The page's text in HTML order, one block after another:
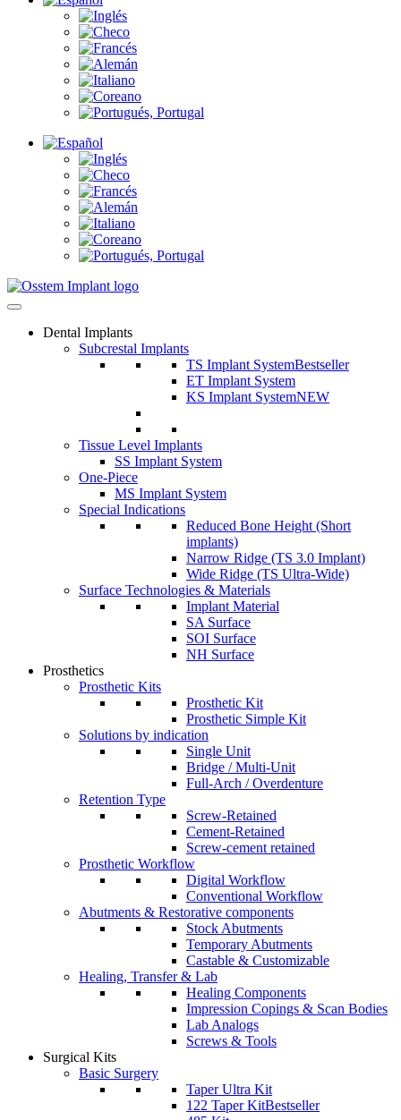
Dental Implants
Subcrestal Implants
TS Implant SystemBestseller
ET Implant System
KS Implant SystemNEW
Tissue Level Implants
SS Implant System
One-Piece
MS Implant System
Special Indications
Reduced Bone Height (Short
implants)
Narrow Ridge (TS 3.0 Implant)
Wide Ridge (TS Ultra-Wide)
Surface Technologies & Materials
Implant Material
SA Surface
SOI Surface
NH Surface
Prosthetics
Prosthetic Kits
Prosthetic Kit
Prosthetic Simple Kit
Solutions by indication
Single Unit
Bridge / Multi-Unit
Full-Arch / Overdenture
Retention Type
Screw-Retained
Cement-Retained
Screw-cement retained
Prosthetic Workflow
Digital Workflow
Conventional Workflow
Abutments & Restorative components
Stock Abutments
Temporary Abutments
Castable & Customizable
Healing, Transfer & Lab
Healing Components
Impression Copings & Scan Bodies
Lab Analogs
Screws & Tools
Surgical Kits
Basic Surgery
Taper Ultra Kit
122 Taper KitBestseller